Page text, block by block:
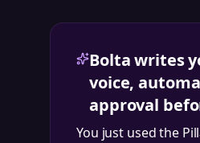
Bolta writes
voice,
approval
You just used the